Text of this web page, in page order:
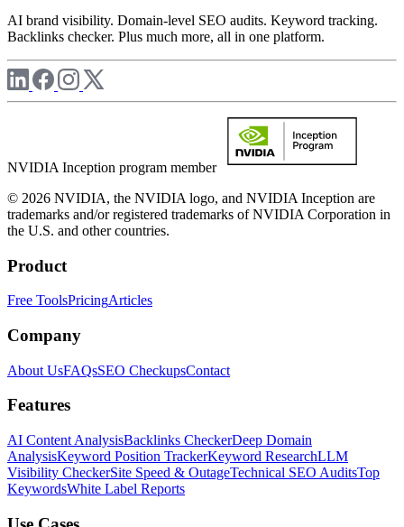
AI brand visibility. Domain-level SEO audits. Keyword tracking.
Backlinks checker. Plus much more, all in one platform.
NVIDIA Inception program member
© 2026 NVIDIA, the NVIDIA logo, and NVIDIA Inception are
trademarks and/or registered trademarks of NVIDIA Corporation in
the U.S. and other countries.
Product
Free ToolsPricingArticles
Company
About UsFAQsSEO CheckupsContact
Features
AI Content AnalysisBacklinks CheckerDeep Domain
AnalysisKeyword Position TrackerKeyword ResearchLLM
Visibility CheckerSite Speed & OutageTechnical SEO AuditsTop
KeywordsWhite Label Reports